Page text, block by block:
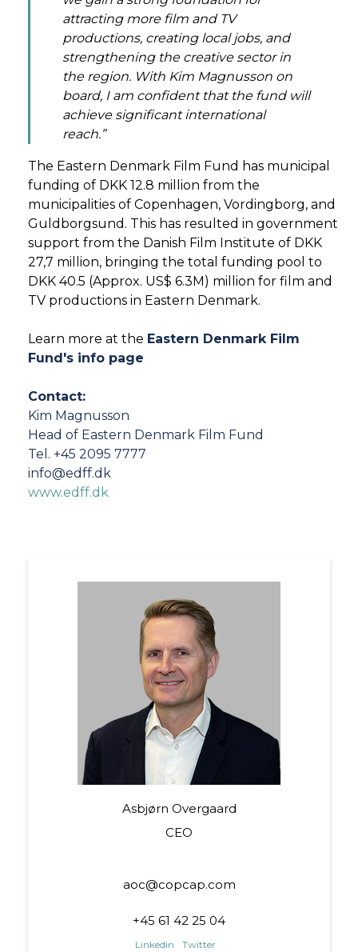
attracting more film and TV
productions, creating local jobs, and
strengthening the creative sector in
the region. With Kim Magnusson on
board, I am confident that the fund will
achieve significant international
reach.”
The Eastern Denmark Film Fund has municipal
funding of DKK 12.8 million from the
municipalities of Copenhagen, Vordingborg, and
Guldborgsund. This has resulted in government
support from the Danish Film Institute of DKK
27,7 million, bringing the total funding pool to
DKK 40.5 (Approx. US$ 6.3M) million for film and
TV productions in Eastern Denmark.
Learn more at the Eastern Denmark Film
Fund's info page
Contact:
Kim Magnusson
Head of Eastern Denmark Film Fund
Tel. +45 2095 7777
info@edff.dk
www.edff.dk
Asbjørn Overgaard
CEO
aoc@copcap.com
+45 61 42 25 04
Linkedin Twitter